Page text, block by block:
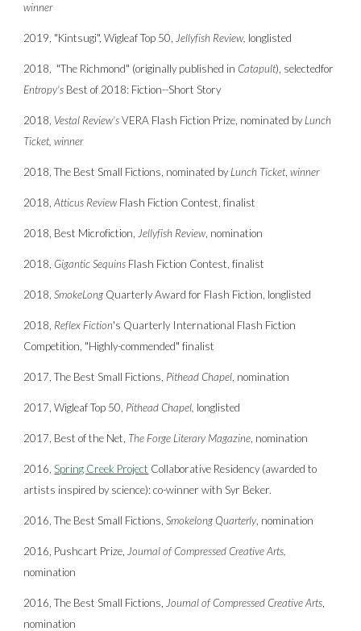
winner
2019, "Kintsugi", Wigleaf Top 50, Jellyfish Review, longlisted
2018, "The Richmond" (originally published in Catapult), selectedfor
Entropy's Best of 2018: Fiction--Short Story
2018, Vestal Review'sVERA Flash Fiction Prize, nominated byLunch
Ticket,winner
2018, The Best Small Fictions, nominated byLunch Ticket,winner
2018,Atticus ReviewFlash Fiction Contest,finalist
2018, Best Microfiction, Jellyfish Review, nomination
2018, Gigantic Sequins Flash Fiction Contest,finalist
2018,SmokeLong Quarterly Award for Flash Fiction, longlisted
2018, Reflex Fiction's Quarterly International Flash Fiction
Competition, "Highly-commended"finalist
2017, The Best Small Fictions, Pithead Chapel , nomination
2017, Wigleaf Top 50, Pithead Chapel, longlisted
2017, Best of the Net, The Forge Literary Magazine , nomination
2016,Spring Creek Project Collaborative Residency (awarded to
artists inspired by science):co-winner with Syr Beker.
2016, The Best Small Fictions,Smokelong Quarterly , nomination
2016, Pushcart Prize, Journal of Compressed Creative Arts,
nomination
2016, The Best Small Fictions, Journal of Compressed Creative Arts
nomination